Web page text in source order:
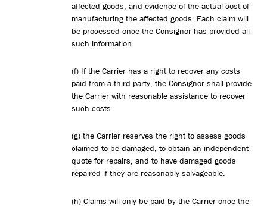
affected goods, and evidence of the actual cost of
manufacturing the affected goods. Each claim will
be processed once the Consignor has provided all
such information.
(f) If the Carrier has a right to recover any costs
paid from a third party, the Consignor shall provide
the Carrier with reasonable assistance to recover
such costs.
(g) the Carrier reserves the right to assess goods
claimed to be damaged, to obtain an independent
quote for repairs, and to have damaged goods
repaired if they are reasonably salvageable.
(h) Claims will only be paid by the Carrier once the